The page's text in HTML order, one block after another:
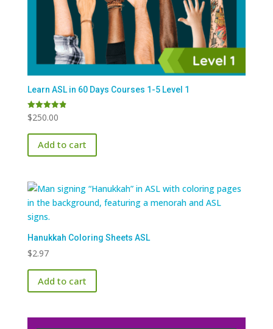
Learn ASL in 60 Days Courses 1-5 Level 1
Rated
4.91
$250.00
Add to cart
Hanukkah Coloring Sheets ASL
$2.97
Add to cart